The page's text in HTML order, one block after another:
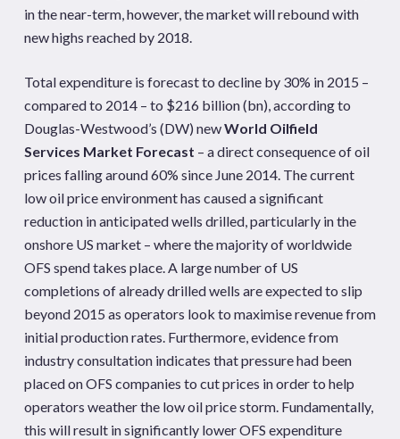
in the near-term, however, the market will rebound with
new highs reached by 2018.
Total expenditure is forecast to decline by 30% in 2015 –
compared to 2014 – to $216 billion (bn), according to
Douglas-Westwood’s (DW) newWorld Oilfield
Services Market Forecast – a direct consequence of oil
prices falling around 60% since June 2014. The current
low oil price environment has caused a significant
reduction in anticipated wells drilled, particularly in the
onshore US market – where the majority of worldwide
OFS spend takes place. A large number of US
completions of already drilled wells are expected to slip
beyond 2015 as operators look to maximise revenue from
initial production rates. Furthermore, evidence from
industry consultation indicates that pressure had been
placed on OFS companies to cut prices in order to help
operators weather the low oil price storm. Fundamentally,
this will result in significantly lower OFS expenditure